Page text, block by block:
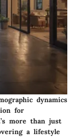
dynamics
for
more than just
a lifestyle